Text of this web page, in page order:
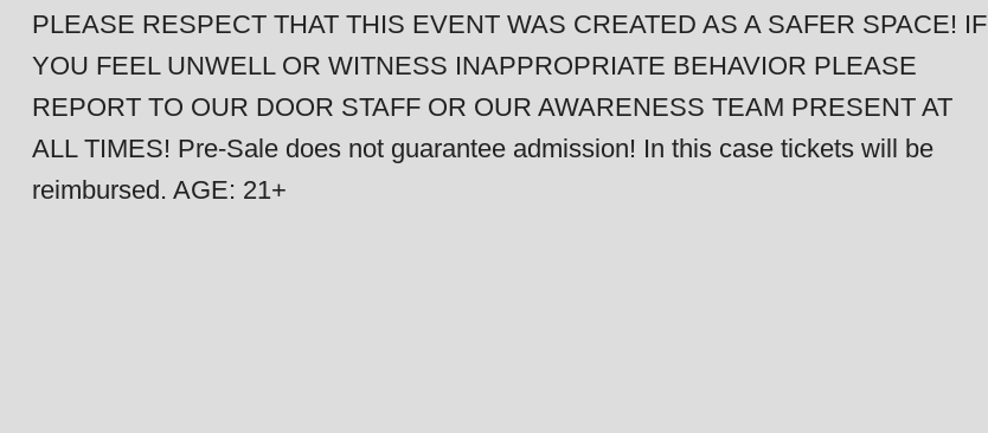
PLEASE RESPECT THAT THIS EVENT WAS CREATED AS A SAFER SPACE! IF
YOU FEEL UNWELL OR WITNESS INAPPROPRIATE BEHAVIOR PLEASE
REPORT TO OUR DOOR STAFF OR OUR AWARENESS TEAM PRESENT AT
ALL TIMES! Pre-Sale does not guarantee admission! In this case tickets will be
reimbursed. AGE: 21+